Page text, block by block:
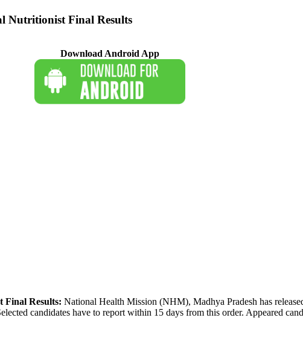
Nutritionist Final Results
Download Android App
Final Results: National Health Mission (NHM), Madhya Pradesh has
candidates have to report within 15 days from this order. Appeared